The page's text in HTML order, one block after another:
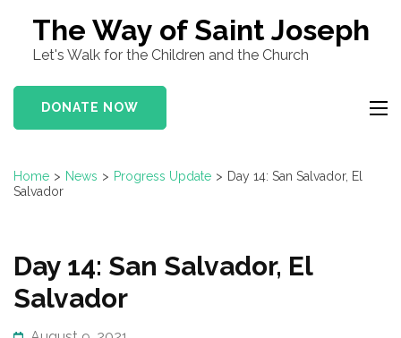
content
(Press
Enter)
The Way of Saint Joseph
Let's Walk for the Children and the Church
DONATE NOW
Home > News > Progress Update > Day 14: San Salvador, El
Salvador
Day 14: San Salvador, El
Salvador